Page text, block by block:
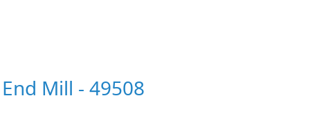
Mill - 49508